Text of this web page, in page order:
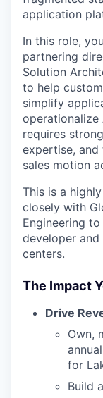
application
In this role,
partnering
Solution
to help
simplify
operationalize
requires
expertise,
sales motion
This is a
closely with
Engineering
developer
centers.
The Impact
Drive
Own,
for
Build